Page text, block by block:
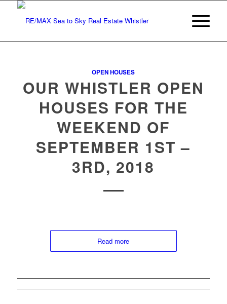
OPEN HOUSES
OUR WHISTLER OPEN
HOUSES FOR THE
WEEKEND OF
SEPTEMBER 1ST –
3RD, 2018
Read more